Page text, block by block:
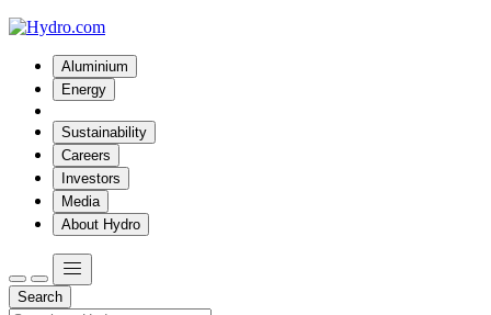
Aluminium
Energy
Sustainability
Careers
Investors
Media
About Hydro
Search